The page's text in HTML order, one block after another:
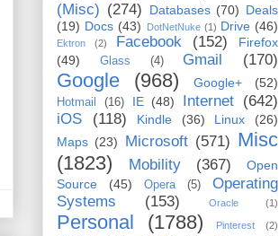
(Misc) (274) Databases (70) Deals
(19) Docs (43) DotNetNuke (1) Drive (46)
Ektron (2) Facebook (152)
Firefox
(49)
Glass (4) Gmail (170)
Google (968) Google+ (52)
Hotmail (16) IE (48) Internet (642)
iOS
(118) Kindle (36) Linux
(26)
Maps (23) Microsoft (571) Misc
(1823)
Mobility (367)
Open
Source
(45) Opera (5)
Operating
Systems
(153) Oracle (1)
Personal (1788) Pinterest (2)